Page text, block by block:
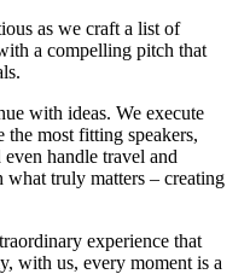
as we craft a list of
a compelling pitch that
with ideas. We execute
most fitting speakers,
handle travel and
what truly matters – creating
experience that
with us, every moment is a